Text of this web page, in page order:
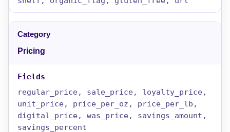
Pricing
regular_price, sale_price, loyalty_price,
unit_price, price_per_oz, price_per_lb,
digital_price, was_price, savings_amount,
savings_percent